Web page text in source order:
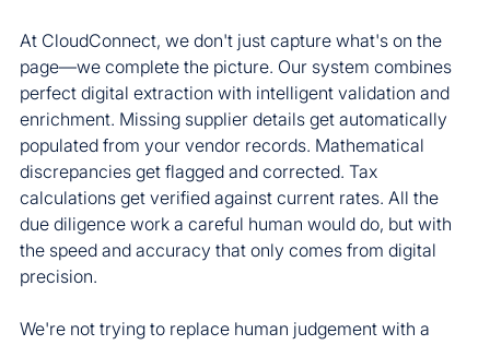
At CloudConnect, we don't just capture what's on the
page—we complete the picture. Our system combines
perfect digital extraction with intelligent validation and
enrichment. Missing supplier details get automatically
populated from your vendor records. Mathematical
discrepancies get flagged and corrected. Tax
calculations get verified against current rates. All the
due diligence work a careful human would do, but with
the speed and accuracy that only comes from digital
precision.
We're not trying to replace human judgement with a